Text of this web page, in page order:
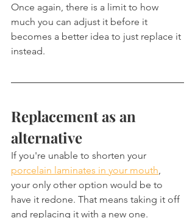
Once again, there is a limit to how
much you can adjust it before it
becomes a better idea to just replace it
instead.
Replacement as an
alternative
If you're unable to shorten your
porcelain laminates in your mouth,
your only other option would be to
have it redone. That means taking it off
and replacing it with a new one.